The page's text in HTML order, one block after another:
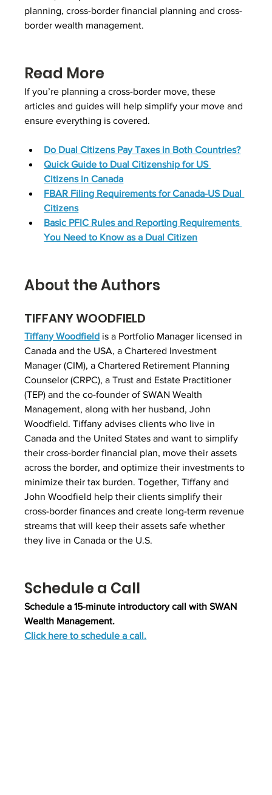
planning, cross-border financial planning and cross-
border wealth management.
Read More
If you’re planning a cross-border move, these
articles and guides will help simplify your move and
ensure everything is covered.
Do Dual Citizens Pay Taxes in Both Countries?
Quick Guide to Dual Citizenship for US
Citizens in Canada
FBAR Filing Requirements for Canada-US Dual
Citizens
Basic PFIC Rules and Reporting Requirements
You Need to Know as a Dual Citizen
About the Authors
TIFFANY WOODFIELD
Tiffany Woodfield is a Portfolio Manager licensed in
Canada and the USA, a Chartered Investment
Manager (CIM), a Chartered Retirement Planning
Counselor (CRPC), a Trust and Estate Practitioner
(TEP) and the co-founder of SWAN Wealth
Management, along with her husband, John
Woodfield. Tiffany advises clients who live in
Canada and the United States and want to simplify
their cross-border financial plan, move their assets
across the border, and optimize their investments to
minimize their tax burden. Together, Tiffany and
John Woodfield help their clients simplify their
cross-border finances and create long-term revenue
streams that will keep their assets safe whether
they live in Canada or the U.S.
Schedule a Call
Schedule a 15-minute introductory call with SWAN
Wealth Management.
Click here to schedule a call.